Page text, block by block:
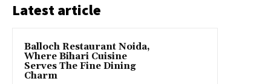
Latest article
Balloch Restaurant Noida,
Where Bihari Cuisine
Serves The Fine Dining
Charm